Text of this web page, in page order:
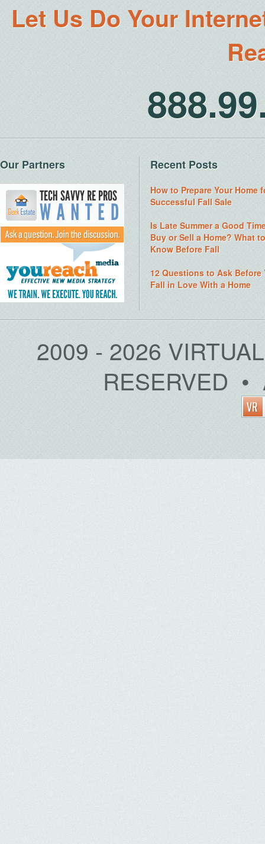
Let Us Do Your
Our Partners Recent Posts
How to Prepare Your Home
Successful Fall Sale
Is Late Summer a Good
Buy or Sell a Home? What to
Know Before Fall
12 Questions to Ask Before
Fall in Love With a Home
2009 - 2026
RESERVED •